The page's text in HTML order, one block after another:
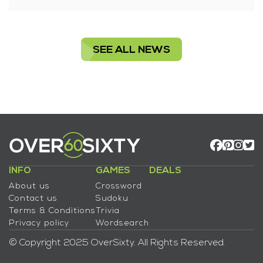
SEE ALL NEWS
INFO
About us
Contact us
Terms & Conditions
Privacy policy
GAMES
Crossword
Sudoku
Trivia
Wordsearch
DEALS
© Copyright 2025 OverSixty. All Rights Reserved.